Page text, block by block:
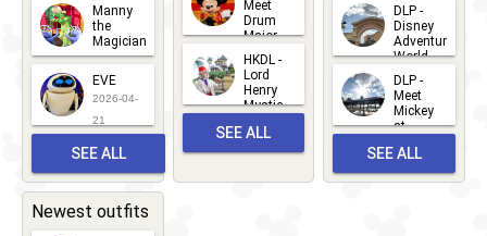
05
Manny
the
Magician
2026-05-
22
EVE
2026-04-
21
SEE ALL
CHARACTERS
27
Meet
Drum
Major
Mickey
2026-06-
22
HKDL -
Lord
Henry
Mystic
Albert
Meet 'n'
2026-05-
SEE ALL
25
DLP -
Disney
Adventure
World
2026-03-
22
DLP -
Meet
Mickey
at
Bay
2026-03-
SEE ALL
Newest outfits